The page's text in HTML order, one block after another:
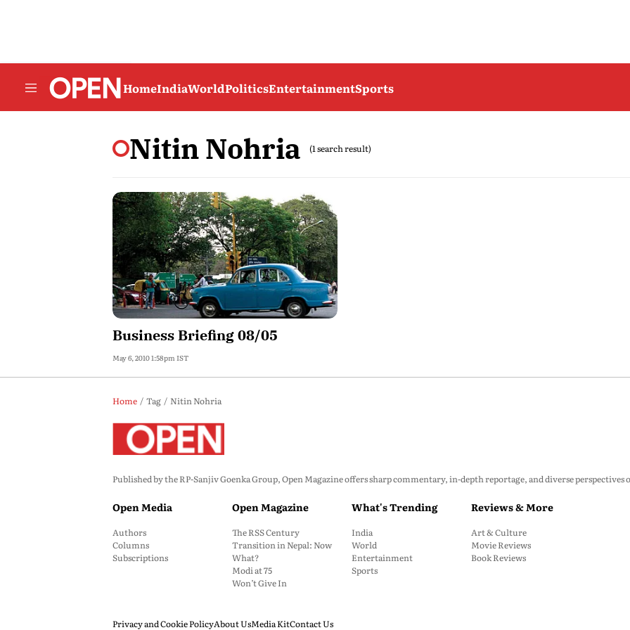
HomeIndiaWorldPoliticsEntertainmentSports
Nitin Nohria (1 search result)
Business Briefing 08/05
May 6, 2010 1:58pm IST
Home Tag Nitin Nohria
Published by the RP-Sanjiv Goenka Group, Open Magazine offers sharp commentary, in-depth reportage, and diverse
Open Media
Authors
Columns
Subscriptions
Open Magazine
The RSS Century
Transition in Nepal: Now
What?
Modi at 75
Won’t Give In
What's Trending
India
World
Entertainment
Sports
Reviews & More
Art & Culture
Movie Reviews
Book Reviews
Privacy and Cookie PolicyAbout UsMedia KitContact Us